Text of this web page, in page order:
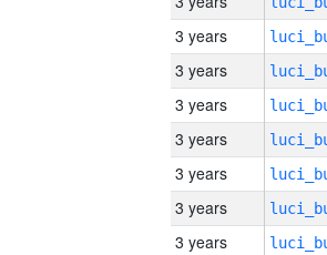
3 years
3 years
3 years
3 years
3 years
3 years
3 years